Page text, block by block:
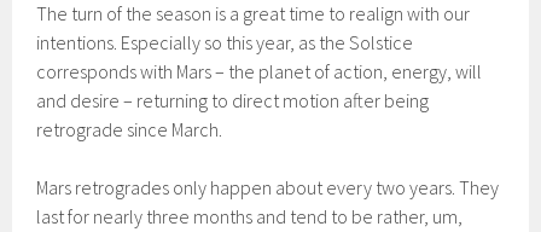
The turn of the season is a great time to realign with our
intentions. Especially so this year, as the Solstice
corresponds with Mars – the planet of action, energy, will
and desire – returning to direct motion after being
retrograde since March.
Mars retrogrades only happen about every two years. They
last for nearly three months and tend to be rather, um,